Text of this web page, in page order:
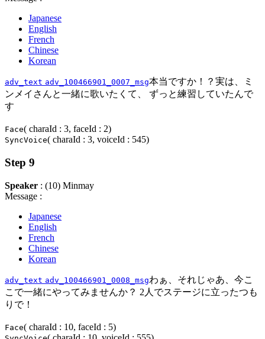
Japanese
English
French
Chinese
Korean
adv_text adv_100466901_0007_msg本当ですか！？実は、ミ
ンメイさんと一緒に歌いたくて、 ずっと練習していたんで
す
Face( charaId : 3, faceId : 2)
SyncVoice( charaId : 3, voiceId : 545)
Step 9
Speaker : (10) Minmay
Message :
Japanese
English
French
Chinese
Korean
adv_text adv_100466901_0008_msgわぁ、それじゃあ、今こ
こで一緒にやってみませんか？ 2人でステージに立ったつも
りで！
Face( charaId : 10, faceId : 5)